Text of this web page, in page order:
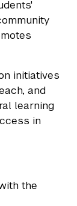
initiatives
and
learning
in
the